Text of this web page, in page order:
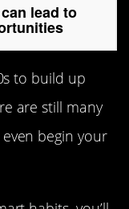
lead to
to build up
are still many
begin your